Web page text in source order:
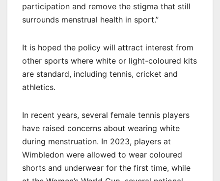
participation and remove the stigma that still
surrounds menstrual health in sport.”
It is hoped the policy will attract interest from
other sports where white or light-coloured kits
are standard, including tennis, cricket and
athletics.
In recent years, several female tennis players
have raised concerns about wearing white
during menstruation. In 2023, players at
Wimbledon were allowed to wear coloured
shorts and underwear for the first time, while